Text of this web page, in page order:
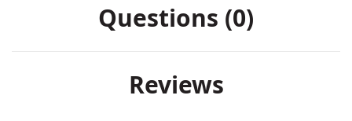
Questions (0)
Reviews